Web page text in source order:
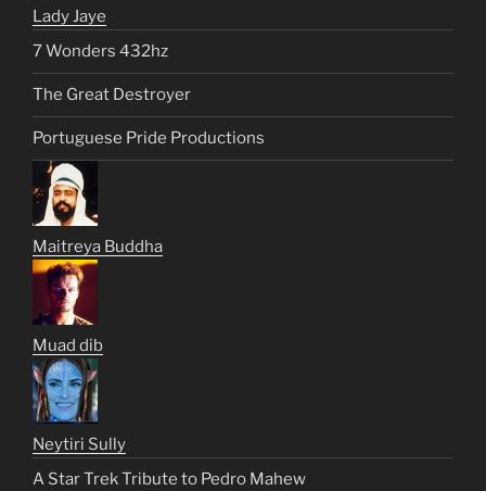
Lady Jaye
7 Wonders 432hz
The Great Destroyer
Portuguese Pride Productions
Maitreya Buddha
Muad dib
Neytiri Sully
A Star Trek Tribute to Pedro Mahew